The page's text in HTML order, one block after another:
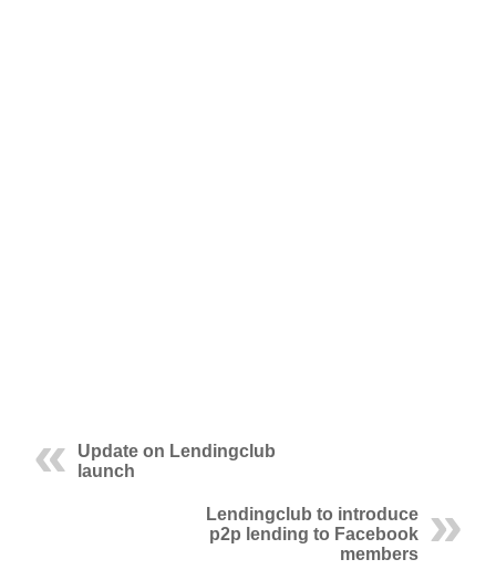
Update on Lendingclub
launch
Lendingclub to introduce
p2p lending to Facebook
members